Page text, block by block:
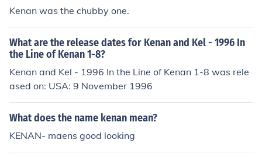
Kenan was the chubby one.
What are the release dates for Kenan and Kel - 1996 In
the Line of Kenan 1-8?
Kenan and Kel - 1996 In the Line of Kenan 1-8 was rele
ased on: USA: 9 November 1996
What does the name kenan mean?
KENAN- maens good looking